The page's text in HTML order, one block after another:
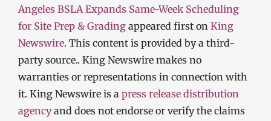
Angeles BSLA Expands Same-Week Scheduling
for Site Prep & Grading appeared first on King
Newswire. This content is provided by a third-
party source.. King Newswire makes no
warranties or representations in connection with
it. King Newswire is a press release distribution
agencyand does not endorse or verify the claims